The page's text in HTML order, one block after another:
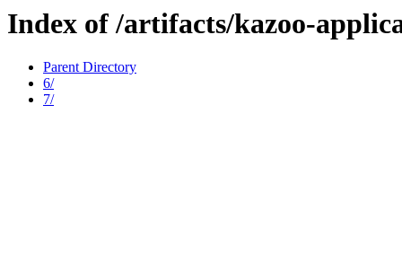
Index of /artifacts/kazoo-
Parent Directory
6/
7/